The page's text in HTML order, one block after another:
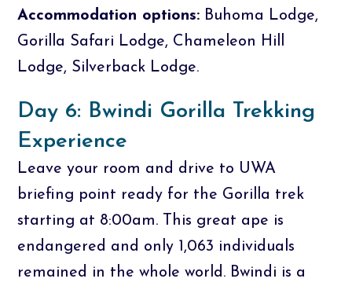
Accommodation options: Buhoma Lodge,
Gorilla Safari Lodge, Chameleon Hill
Lodge, Silverback Lodge.
Day 6: Bwindi Gorilla Trekking
Experience
Leave your room and drive to UWA
briefing point ready for the Gorilla trek
starting at 8:00am. This great ape is
endangered and only 1,063 individuals
remained in the whole world. Bwindi is a